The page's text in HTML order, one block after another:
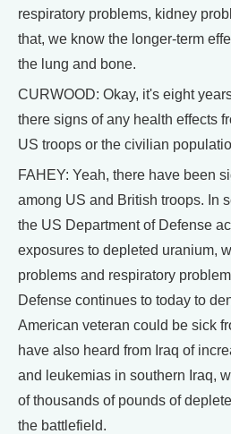
respiratory problems, kidney
that, we know the longer-term
the lung and bone.
CURWOOD: Okay, it's eight
there signs of any health effects
US troops or the civilian
FAHEY: Yeah, there have been
among US and British troops. In
the US Department of Defense
exposures to depleted uranium,
problems and respiratory
Defense continues to today to
American veteran could be sick
have also heard from Iraq of
and leukemias in southern Iraq,
of thousands of pounds of
the battlefield.